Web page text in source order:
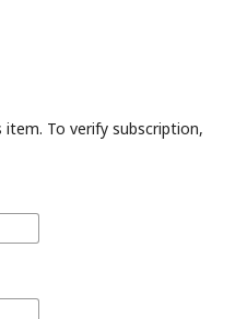
To verify subscription,